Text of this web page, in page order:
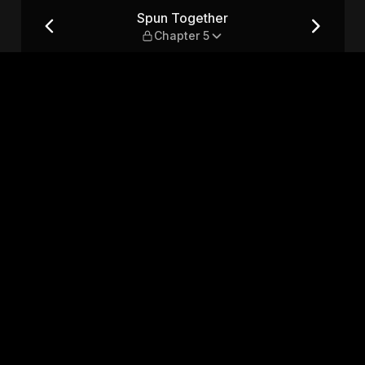
Spun Together
Chapter 5